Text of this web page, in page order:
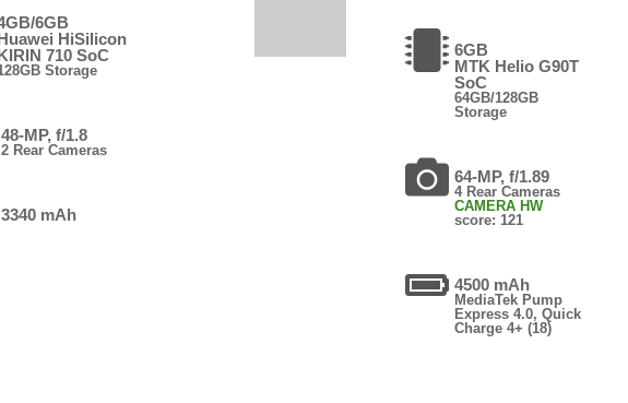
6GB
HiSilicon
710 SoC
Storage
48-MP, f/1.8
2 Rear Cameras
3340 mAh
6GB
MTK Helio G90T
SoC
64GB/128GB
Storage
64-MP, f/1.89
4 Rear Cameras
CAMERA HW
score: 121
4500 mAh
MediaTek Pump
Express 4.0, Quick
Charge 4+ (18)